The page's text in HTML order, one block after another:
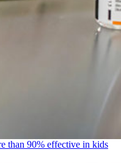
than 90% effective in kids